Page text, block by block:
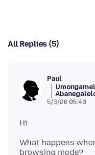
All Replies (5)
Paul
5/3/26 05:40
What happens